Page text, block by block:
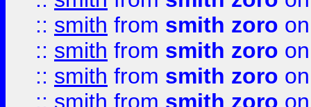
:: smith from smith zoro
:: smith from smith zoro
:: smith from smith zoro
:: smith from smith zoro